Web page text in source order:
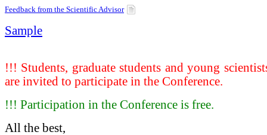
Feedback from the Scientific Advisor
Sample
!!! Students, graduate students and young
are invited to participate in the Conference.
!!! Participation in the Conference is free.
All the best,